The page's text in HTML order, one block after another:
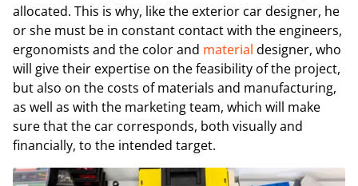
allocated. This is why, like the exterior car designer, he
or she must be in constant contact with the engineers,
ergonomists and the color and material designer, who
will give their expertise on the feasibility of the project,
but also on the costs of materials and manufacturing,
as well as with the marketing team, which will make
sure that the car corresponds, both visually and
financially, to the intended target.